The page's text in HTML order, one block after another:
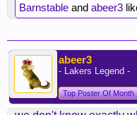
Barnstable and abeer3
abeer3
- Lakers Legend -
Top Poster Of Month